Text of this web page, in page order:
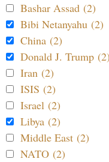
Bashar Assad (2)
Bibi Netanyahu (2)
China (2)
Donald J. Trump (2)
Iran (2)
ISIS (2)
Israel (2)
Libya (2)
Middle East (2)
NATO (2)